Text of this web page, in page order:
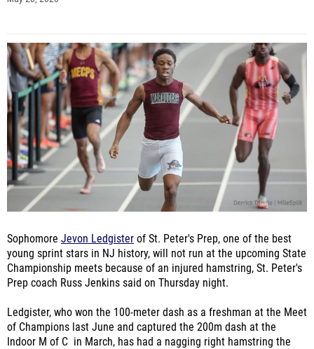
Sophomore Jevon Ledgister of St. Peter's Prep, one of the best
young sprint stars in NJ history, will not run at the upcoming State
Championship meets because of an injured hamstring, St. Peter's
Prep coach Russ Jenkins said on Thursday night.
Ledgister, who won the 100-meter dash as a freshman at the Meet
of Champions last June and captured the 200m dash at the
Indoor M of C in March, has had a nagging right hamstring the